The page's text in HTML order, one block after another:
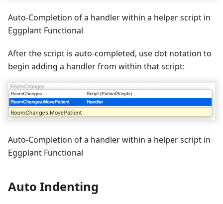
Auto-Completion of a handler within a helper script in
Eggplant Functional
After the script is auto-completed, use dot notation to
begin adding a handler from within that script:
Auto-Completion of a handler within a helper script in
Eggplant Functional
Auto Indenting